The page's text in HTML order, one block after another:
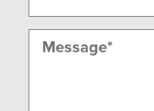
Message